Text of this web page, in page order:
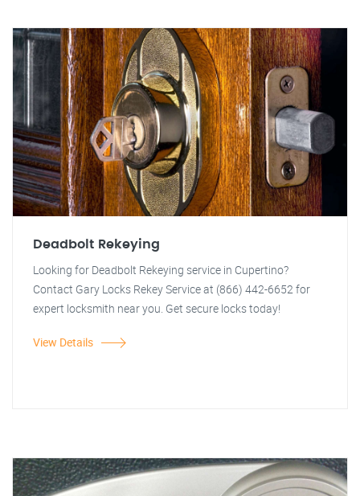
Deadbolt Rekeying
Looking for Deadbolt Rekeying service in Cupertino?
Contact Gary Locks Rekey Service at (866) 442-6652 for
expert locksmith near you. Get secure locks today!
View Details